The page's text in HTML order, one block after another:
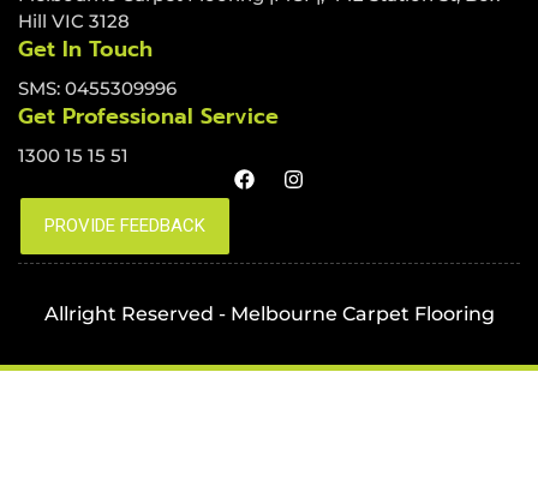
Hill VIC 3128
Get In Touch
SMS: 0455309996
Get Professional Service
1300 15 15 51
Allright Reserved - Melbourne Carpet Flooring